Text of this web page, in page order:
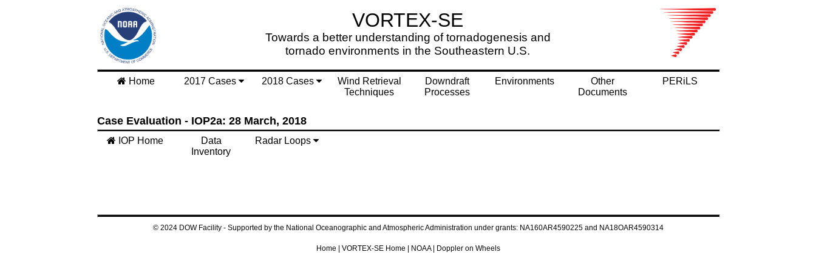
VORTEX-SE
Towards a better understanding of tornadogenesis and
tornado environments in the Southeastern U.S.
Home 2017 Cases 2018 Cases
Wind Retrieval
Techniques
Downdraft
Processes
Environments
Other
Documents
PERiLS
Case Evaluation - IOP2a: 28 March, 2018
IOP Home
Data
Inventory
Radar Loops
© 2024 DOW Facility - Supported by the National Oceanographic and Atmospheric Administration under grants: NA160AR4590225 and NA18OAR4590314
Home VORTEX-SE Home NOAA| Doppler on Wheels